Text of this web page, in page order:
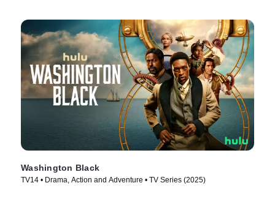
Washington Black
TV14 • Drama, Action and Adventure • TV Series (2025)